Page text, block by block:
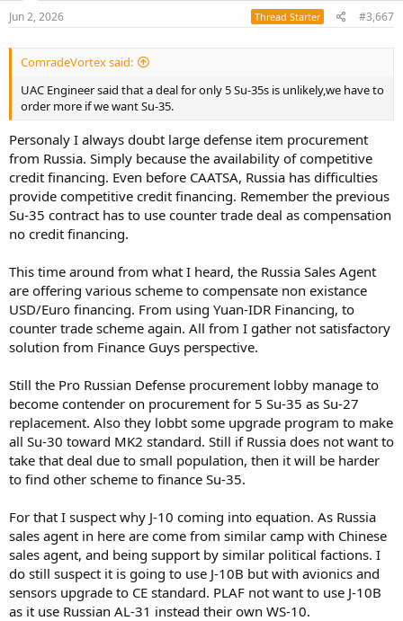
Jun 2, 2026 Thread Starter #3,667
ComradeVortex said:
UAC Engineer said that a deal for only 5 Su-35s is unlikely,we have to
order more if we want Su-35.
Personaly I always doubt large defense item procurement
from Russia. Simply because the availability of competitive
credit financing. Even before CAATSA, Russia has difficulties
provide competitive credit financing. Remember the previous
Su-35 contract has to use counter trade deal as compensation
no credit financing.
This time around from what I heard, the Russia Sales Agent
are offering various scheme to compensate non existance
USD/Euro financing. From using Yuan-IDR Financing, to
counter trade scheme again. All from I gather not satisfactory
solution from Finance Guys perspective.
Still the Pro Russian Defense procurement lobby manage to
become contender on procurement for 5 Su-35 as Su-27
replacement. Also they lobbt some upgrade program to make
all Su-30 toward MK2 standard. Still if Russia does not want to
take that deal due to small population, then it will be harder
to find other scheme to finance Su-35.
For that I suspect why J-10 coming into equation. As Russia
sales agent in here are come from similar camp with Chinese
sales agent, and being support by similar political factions. I
do still suspect it is going to use J-10B but with avionics and
sensors upgrade to CE standard. PLAF not want to use J-10B
as it use Russian AL-31 instead their own WS-10.